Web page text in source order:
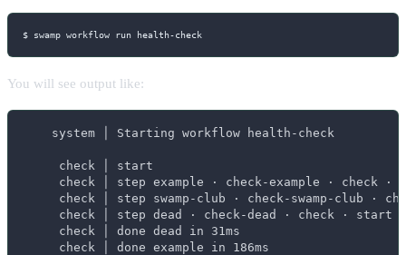
$ swamp workflow run health-check
You will see output like:
    system │ Starting workflow health-check
     check │ start
check │ step example · check-example · check ·
check │ step swamp-club · check-swamp-club ·
     check │ step dead · check-dead · check · start
     check │ done dead in 31ms
     check │ done example in 186ms